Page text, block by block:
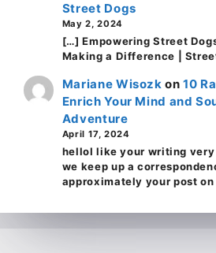
Street Dogs
May 2, 2024
[…] Empowering Street
Making a Difference |
Mariane Wisozk on10
Enrich Your Mind and
Adventure
April 17, 2024
helloI like your writing
we keep up a
approximately your post on